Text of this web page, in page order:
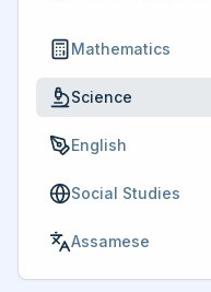
Mathematics
Science
English
Social Studies
Assamese